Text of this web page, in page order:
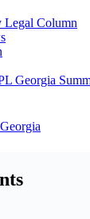
Legal Column
Georgia